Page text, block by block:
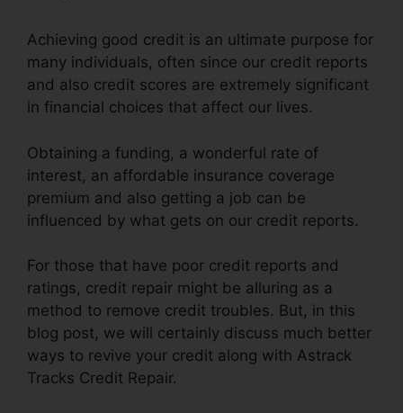
Achieving good credit is an ultimate purpose for
many individuals, often since our credit reports
and also credit scores are extremely significant
in financial choices that affect our lives.
Obtaining a funding, a wonderful rate of
interest, an affordable insurance coverage
premium and also getting a job can be
influenced by what gets on our credit reports.
For those that have poor credit reports and
ratings, credit repair might be alluring as a
method to remove credit troubles. But, in this
blog post, we will certainly discuss much better
ways to revive your credit along with Astrack
Tracks Credit Repair.